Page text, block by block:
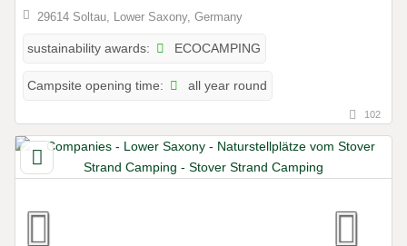
29614 Soltau, Lower Saxony, Germany
sustainability awards: ECOCAMPING
Campsite opening time: all year round
102